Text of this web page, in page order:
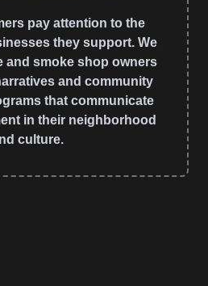
pay attention to the
they support. We
and smoke shop owners
and community
that communicate
in their neighborhood
culture.